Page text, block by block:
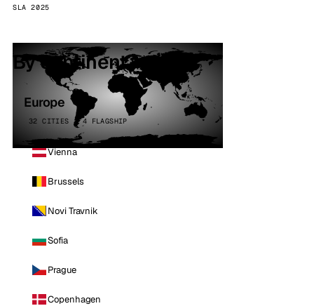
SLA 2025
By continent
Europe
32 CITIES · 4 FLAGSHIP
Vienna
Brussels
Novi Travnik
Sofia
Prague
Copenhagen